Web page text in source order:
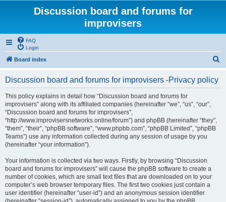
Discussion board and forums for
improvisers
FAQ
Login
Board index
Discussion board and forums for improvisers -Privacy policy
This policy explains in detail how “Discussion board and forums for
improvisers” along with its affiliated companies (hereinafter “we”, “us”, “our”,
“Discussion board and forums for improvisers”,
“http://www.improvisersnetworks.online/forum”) and phpBB (hereinafter “they”,
“them”, “their”, “phpBB software”, “www.phpbb.com”, “phpBB Limited”, “phpBB
Teams”) use any information collected during any session of usage by you
(hereinafter “your information”).
Your information is collected via two ways. Firstly, by browsing “Discussion
board and forums for improvisers” will cause the phpBB software to create a
number of cookies, which are small text files that are downloaded on to your
computer’s web browser temporary files. The first two cookies just contain a
user identifier (hereinafter “user-id”) and an anonymous session identifier